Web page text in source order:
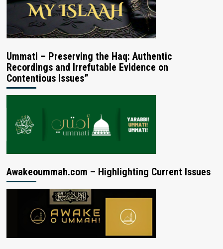
Ummati – Preserving the Haq: Authentic
Recordings and Irrefutable Evidence on
Contentious Issues”
Awakeoummah.com – Highlighting Current Issues